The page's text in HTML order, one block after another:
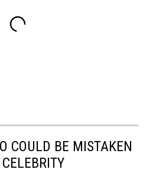
COULD BE MISTAKEN